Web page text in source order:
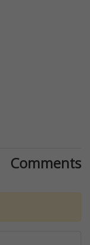
Comments